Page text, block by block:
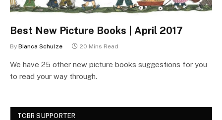
Best New Picture Books | April 2017
By Bianca Schulze 20 Mins Read
We have 25 other new picture books suggestions for you
to read your way through.
TCBR SUPPORTER